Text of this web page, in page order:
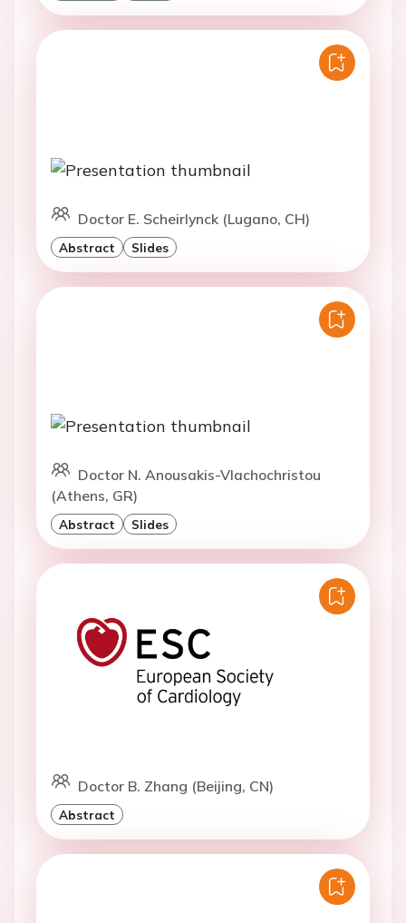
Doctor E. Scheirlynck (Lugano, CH)
Abstract Slides
Doctor N. Anousakis-Vlachochristou
(Athens, GR)
Abstract Slides
Doctor B. Zhang (Beijing, CN)
Abstract